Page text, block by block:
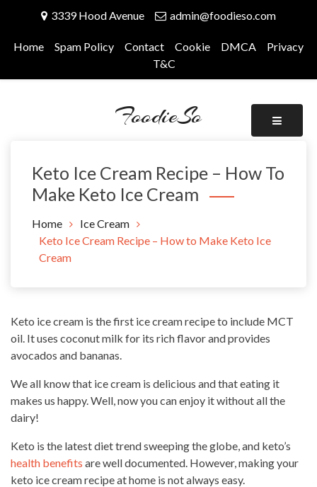
content
3339 Hood Avenue admin@foodieso.com
Home Spam Policy Contact Cookie DMCA
Privacy
T&C
FoodieSo
Keto Ice Cream Recipe – How To
Make Keto Ice Cream
Home
Ice Cream
Keto Ice Cream Recipe – How to Make Keto Ice
Cream
Keto icecream is the first ice cream recipeto include MCT
oil. It uses coconut milk for its rich flavor and provides
avocados and bananas.
We all know that ice cream is delicious and that eating it
makes us happy. Well, now you can enjoy it without all the
dairy!
Keto is the latest diet trend sweeping the globe, and keto’s
health benefits are well documented. However, making your
keto ice cream recipe at home is not always easy.